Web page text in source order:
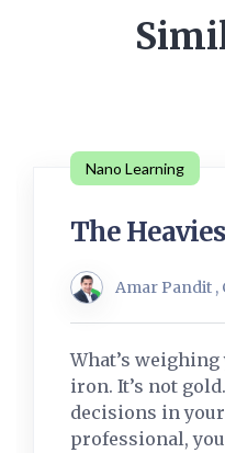
Nano Learning
The
Amar Pandit ,
What’s weighing
iron. It’s not
decisions in
professional,